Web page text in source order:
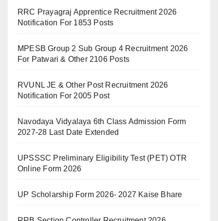
RRC Prayagraj Apprentice Recruitment 2026
Notification For 1853 Posts
MPESB Group 2 Sub Group 4 Recruitment 2026
For Patwari & Other 2106 Posts
RVUNL JE & Other Post Recruitment 2026
Notification For 2005 Post
Navodaya Vidyalaya 6th Class Admission Form
2027-28 Last Date Extended
UPSSSC Preliminary Eligibility Test (PET) OTR
Online Form 2026
UP Scholarship Form 2026- 2027 Kaise Bhare